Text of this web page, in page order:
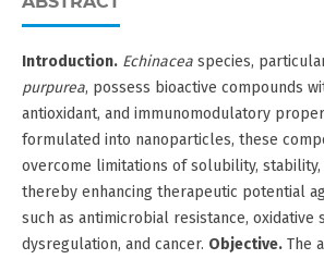
Introduction. Echinaceaspecies,
purpurea, possess bioactive compounds
antioxidant, and immunomodulatory
formulated into nanoparticles, these
overcome limitations of solubility, stability,
thereby enhancing therapeutic potential
such as antimicrobial resistance, oxidative
dysregulation, and cancer. Objective.The